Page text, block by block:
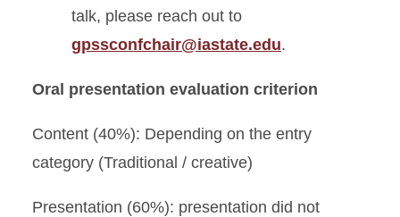
talk, please reach out to
gpssconfchair@iastate.edu.
Oral presentation evaluation criterion
Content (40%): Depending on the entry
category (Traditional / creative)
Presentation (60%): presentation did not